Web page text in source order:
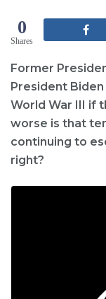
0
Shares
Former
President
World War III if
worse is that
continuing to
right?